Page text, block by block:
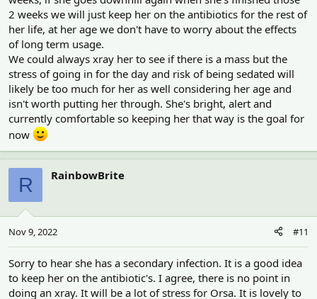
2 weeks we will just keep her on the antibiotics for the rest of
her life, at her age we don't have to worry about the effects
of long term usage.
We could always xray her to see if there is a mass but the
stress of going in for the day and risk of being sedated will
likely be too much for her as well considering her age and
isn't worth putting her through. She's bright, alert and
currently comfortable so keeping her that way is the goal for
now
R RainbowBrite
Nov 9, 2022 #11
Sorry to hear she has a secondary infection. It is a good idea
to keep her on the antibiotic's. I agree, there is no point in
doing an xray. It will be a lot of stress for Orsa. It is lovely to